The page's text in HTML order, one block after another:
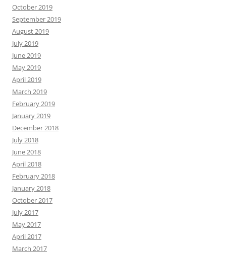
October 2019
September 2019
August 2019
July 2019
June 2019
May 2019
April 2019
March 2019
February 2019
January 2019
December 2018
July 2018
June 2018
April 2018
February 2018
January 2018
October 2017
July 2017
May 2017
April 2017
March 2017